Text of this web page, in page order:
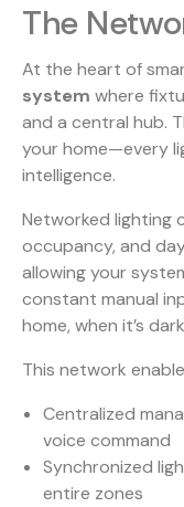
The
At the heart of
system where
and a central hub.
your home—every
intelligence.
Networked lighting
occupancy, and
allowing your
constant manual
home, when it’s
This network
Centralized
voice command
Synchronized
entire zones